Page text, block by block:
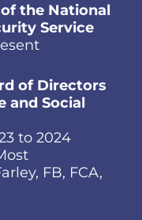
the National
Service
of Directors
and Social
to 2024
FB, FCA,